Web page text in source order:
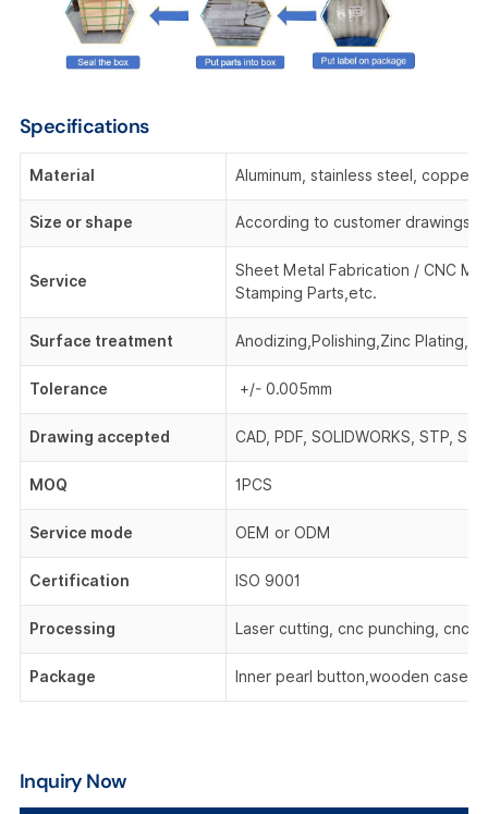
Specifications
Material Aluminum, stainless steel,
Size or shape According to customer drawings
Service
Sheet Metal Fabrication / CNC
Stamping Parts,etc.
Surface treatment Anodizing,Polishing,Zinc Plating,
Tolerance +/- 0.005mm
Drawing accepted CAD, PDF, SOLIDWORKS, STP,
MOQ 1PCS
Service mode OEM or ODM
Certification ISO 9001
Processing Laser cutting, cnc punching, cnc
Package Inner pearl button,wooden
Inquiry Now